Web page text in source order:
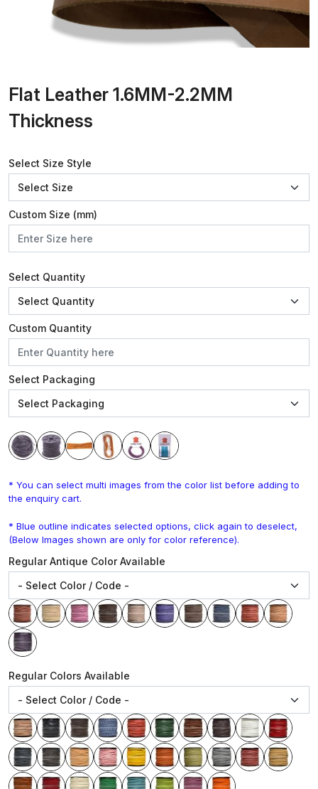
Flat Leather 1.6MM-2.2MM
Thickness
Select Size Style
Custom Size (mm)
Select Quantity
Custom Quantity
Select Packaging
* You can select multi images from the color list before adding to
the enquiry cart.
* Blue outline indicates selected options, click again to deselect,
(Below Images shown are only for color reference).
Regular Antique Color Available
Regular Colors Available